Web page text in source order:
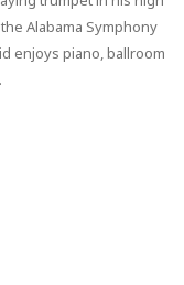
Alabama Symphony
enjoys piano, ballroom